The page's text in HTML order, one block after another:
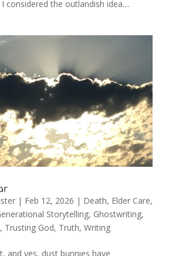
considered the outlandish idea....
| Feb 12, 2026 | Death, Elder Care,
Storytelling, Ghostwriting,
, Trusting God, Truth, Writing
and yes, dust bunnies have